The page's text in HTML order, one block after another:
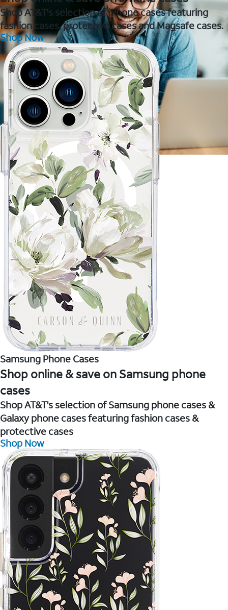
Shop AT&T's selection of iPhone cases featuring
fashion cases, protective cases and Magsafe cases.
Shop Now
Samsung Phone Cases
Shop online & save on Samsung phone
cases
Shop AT&T's selection of Samsung phone cases &
Galaxy phone cases featuring fashion cases &
protective cases
Shop Now